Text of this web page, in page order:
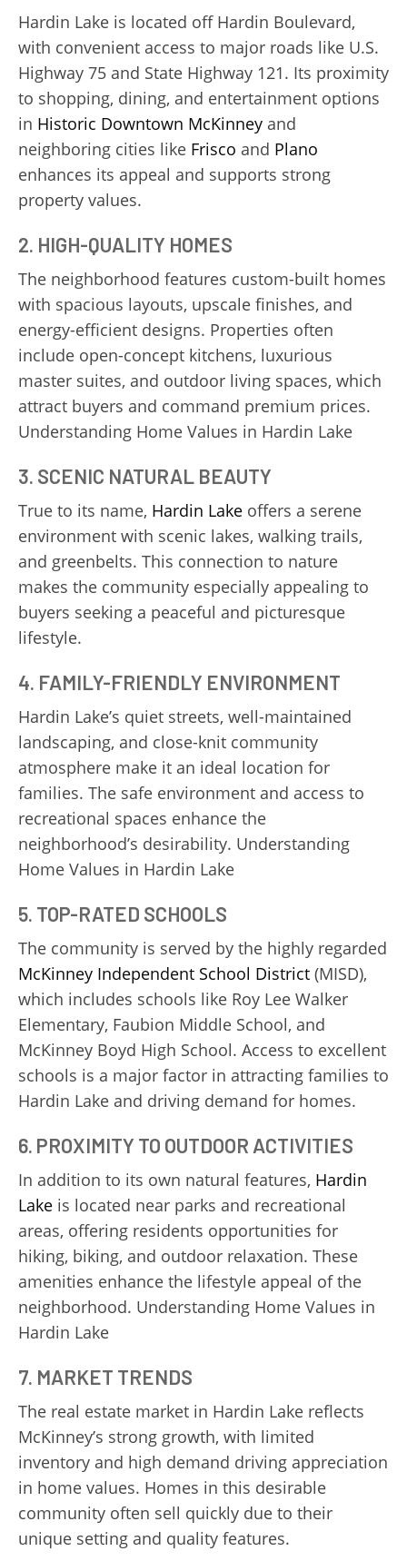
Hardin Lake is located off Hardin Boulevard,
with convenient access to major roads like U.S.
Highway 75 and State Highway 121. Its proximity
to shopping, dining, and entertainment options
in Historic Downtown McKinney and
neighboring cities like Frisco and Plano
enhances its appeal and supports strong
property values.
2. HIGH-QUALITY HOMES
The neighborhood features custom-built homes
with spacious layouts, upscale finishes, and
energy-efficient designs. Properties often
include open-concept kitchens, luxurious
master suites, and outdoor living spaces, which
attract buyers and command premium prices.
Understanding Home Values in Hardin Lake
3. SCENIC NATURAL BEAUTY
True to its name, Hardin Lake offers a serene
environment with scenic lakes, walking trails,
and greenbelts. This connection to nature
makes the community especially appealing to
buyers seeking a peaceful and picturesque
lifestyle.
4. FAMILY-FRIENDLY ENVIRONMENT
Hardin Lake’s quiet streets, well-maintained
landscaping, and close-knit community
atmosphere make it an ideal location for
families. The safe environment and access to
recreational spaces enhance the
neighborhood’s desirability. Understanding
Home Values in Hardin Lake
5. TOP-RATED SCHOOLS
The community is served by the highly regarded
McKinney Independent School District (MISD),
which includes schools like Roy Lee Walker
Elementary, Faubion Middle School, and
McKinney Boyd High School. Access to excellent
schools is a major factor in attracting families to
Hardin Lake and driving demand for homes.
6. PROXIMITY TO OUTDOOR ACTIVITIES
In addition to its own natural features, Hardin
Lake is located near parks and recreational
areas, offering residents opportunities for
hiking, biking, and outdoor relaxation. These
amenities enhance the lifestyle appeal of the
neighborhood. Understanding Home Values in
Hardin Lake
7. MARKET TRENDS
The real estate market in Hardin Lake reflects
McKinney’s strong growth, with limited
inventory and high demand driving appreciation
in home values. Homes in this desirable
community often sell quickly due to their
unique setting and quality features.